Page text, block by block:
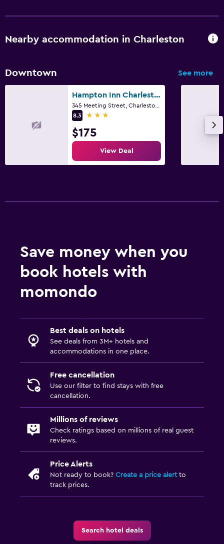
Nearby accommodation in Charleston
Downtown See more
Hampton Inn Charleston-Historic District
8.3
3 stars
$175
View Deal
Save money when you
book hotels with
momondo
Best deals on hotels
See deals from 3M+ hotels and
accommodations in one place.
Free cancellation
Use our filter to find stays with free
cancellation.
Millions of reviews
Check ratings based on millions of real guest
reviews.
Price Alerts
Not ready to book? Create a price alertto
track prices.
Search hotel deals